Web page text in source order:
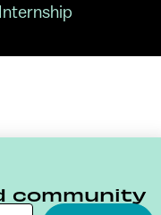
community